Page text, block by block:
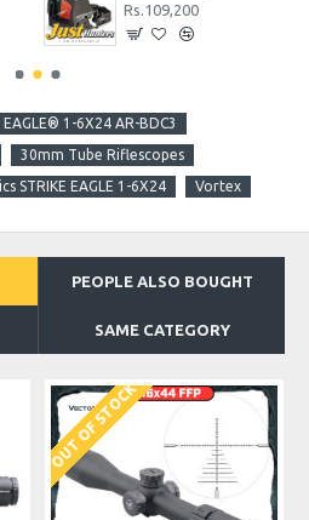
Rs.109,200
1-6X24 AR-BDC3
30mm Tube Riflescopes
STRIKE EAGLE 1-6X24 Vortex
PEOPLE ALSO BOUGHT
SAME CATEGORY
OUT OF STOCK